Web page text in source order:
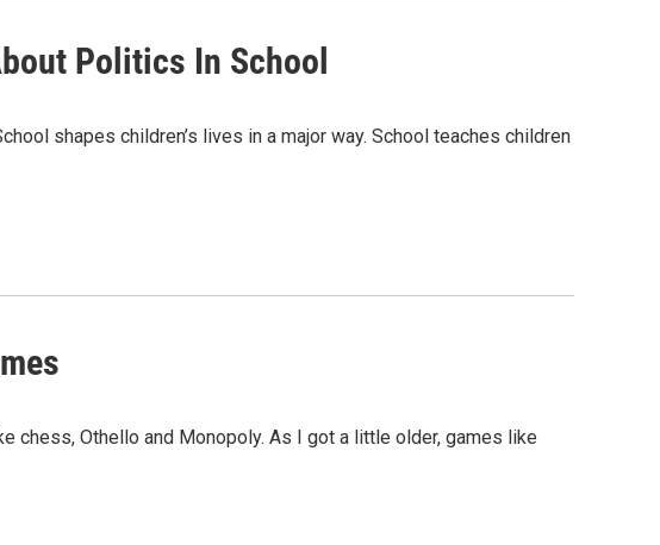
Politics In School
shapes children’s lives in a major way. School teaches children
chess, Othello and Monopoly. As I got a little older, games like